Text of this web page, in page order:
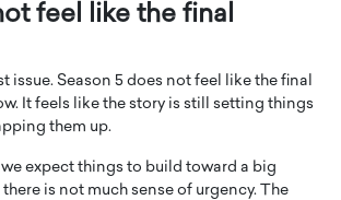
feel like the final
issue. Season 5 does not feel like the final
It feels like the story is still setting things
them up.
we expect things to build toward a big
is not much sense of urgency. The